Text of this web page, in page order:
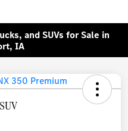
and SUVs for Sale in
IA